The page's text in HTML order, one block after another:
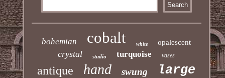
bohemian cobalt white opalescent
crystal studio turquoise vases
antique hand swung large